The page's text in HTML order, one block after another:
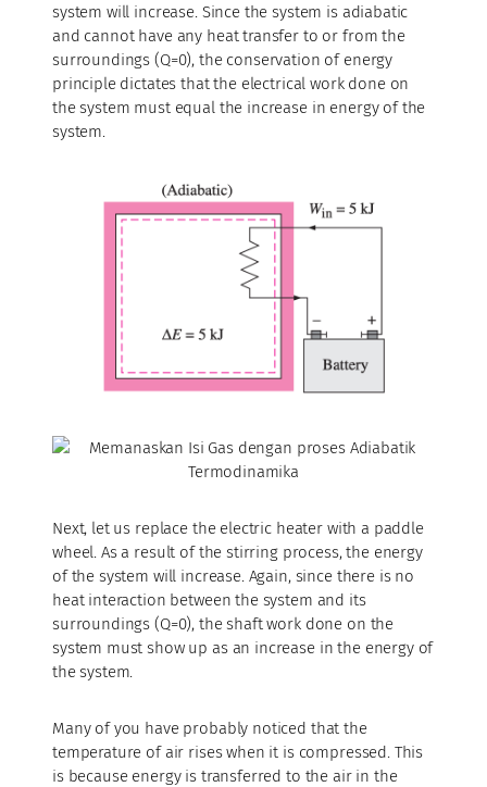
system will increase. Since the system is adiabatic
and cannot have any heat transfer to or from the
surroundings (Q=0), the conservation of energy
principle dictates that the electrical work done on
the system must equal the increase in energy of the
system.
Next, let us replace the electric heater with a paddle
wheel. As a result of the stirring process, the energy
of the system will increase. Again, since there is no
heat interaction between the system and its
surroundings (Q=0), the shaft work done on the
system must show up as an increase in the energy of
the system.
Many of you have probably noticed that the
temperature of air rises when it is compressed. This
is because energy is transferred to the air in the